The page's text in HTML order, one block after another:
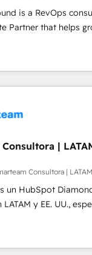
owner sick of
and their
attract more high-
stage of the
teams with the
targets.
is a RevOps
Partner that helps
scalable
offices in South
led approach
breaks down
around a single
growth and
HubSpot
automation, sales
Winners of the first
Award, Yamini
|
Consultora |
un HubSpot
y EE. UU.,
de HubSpot,
procesos comerciales
de experiencia,